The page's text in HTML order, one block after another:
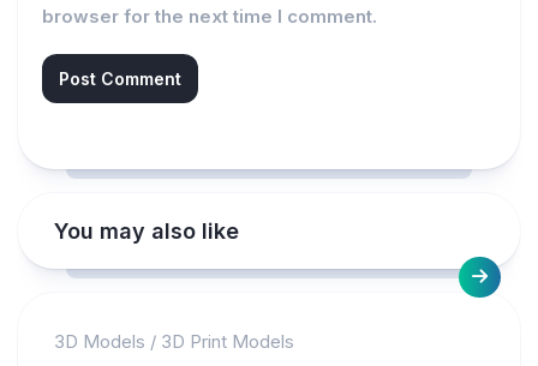
browser for the next time I comment.
You may also like
3D Models / 3D Print Models